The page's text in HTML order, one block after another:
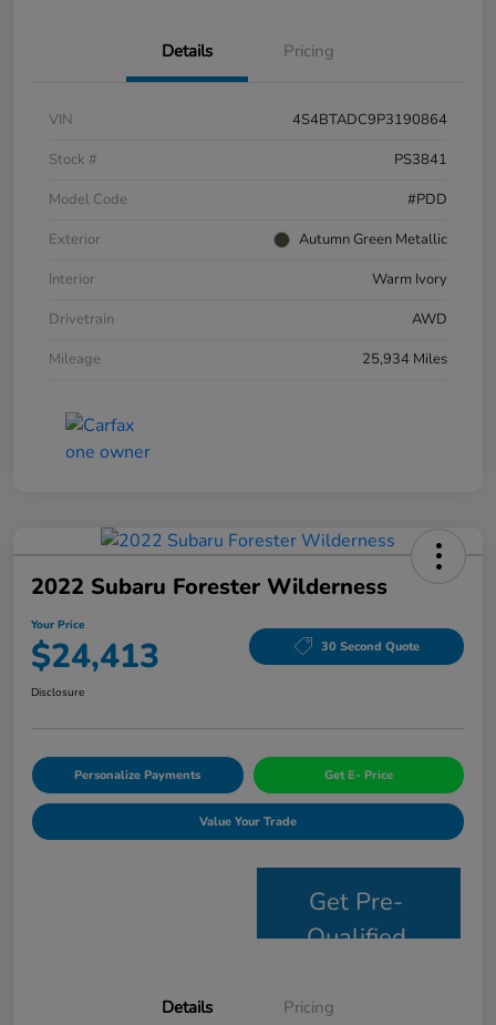
Details Pricing
VIN
4S4BTADC9P3190864
Stock #
PS3841
Model Code
#PDD
Exterior
Autumn Green Metallic
Interior
Warm Ivory
Drivetrain
AWD
Mileage
25,934 Miles
2022 Subaru Forester Wilderness
Your Price
$24,413 30 Second Quote
Disclosure
Personalize Payments Get E- Price
Value Your Trade
Get Pre-
Qualified
Details Pricing